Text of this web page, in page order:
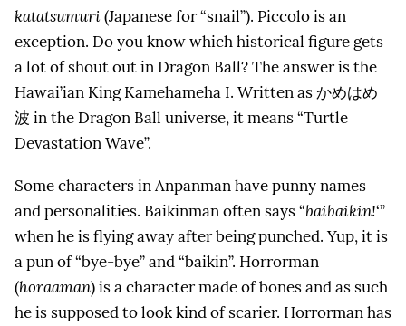
katatsumuri (Japanese for “snail”). Piccolo is an
exception. Do you know which historical figure gets
a lot of shout out in Dragon Ball? The answer is the
Hawai’ian King Kamehameha I. Written as かめはめ
波 in the Dragon Ball universe, it means “Turtle
Devastation Wave”.
Some characters in Anpanman have punny names
and personalities. Baikinman often says “baibaikin!‘”
when he is flying away after being punched. Yup, it is
a pun of “bye-bye” and “baikin”. Horrorman
(horaaman) is a character made of bones and as such
he is supposed to look kind of scarier. Horrorman has